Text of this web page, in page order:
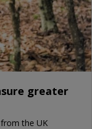
greater
the UK